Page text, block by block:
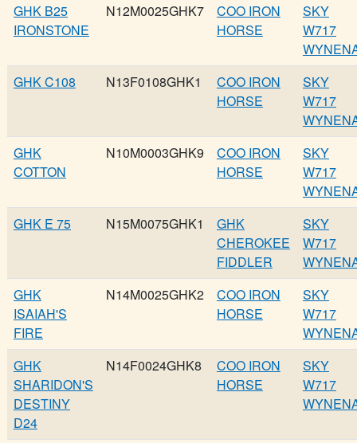
GHK B25
IRONSTONE
N12M0025GHK7
COO IRON
HORSE
SKY
W717
GHK C108
N13F0108GHK1
COO IRON
HORSE
SKY
W717
GHK
COTTON
N10M0003GHK9
COO IRON
HORSE
SKY
W717
GHK E 75
N15M0075GHK1
GHK
CHEROKEE
FIDDLER
SKY
W717
GHK
ISAIAH'S
FIRE
N14M0025GHK2
COO IRON
HORSE
SKY
W717
GHK
SHARIDON'S
DESTINY
D24
N14F0024GHK8
COO IRON
HORSE
SKY
W717